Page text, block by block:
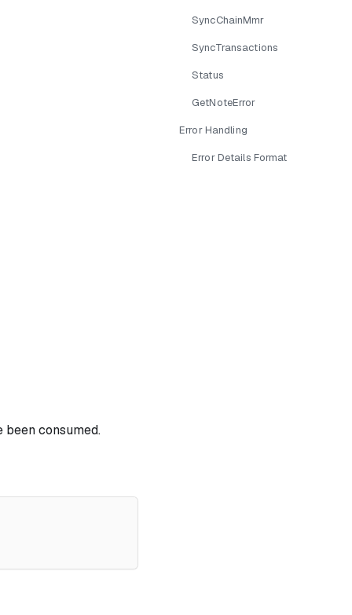
consumed.
SyncChainMmr
SyncTransactions
Status
GetNoteError
Error Handling
Error Details Format